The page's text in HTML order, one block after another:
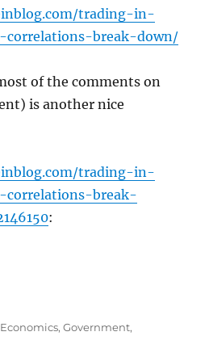
trading-in-
correlations-break-down/
of the comments on
is another nice
trading-in-
correlations-break-
:
Economics,Government,